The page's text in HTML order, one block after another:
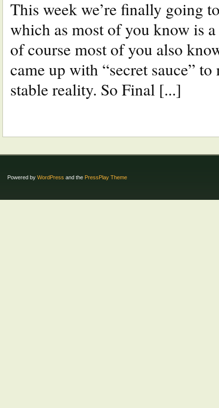
This week we’re finally going
which as most of you know is
of course most of you also
came up with “secret sauce”
stable reality. So Final [...]
Powered by WordPress and the PressPlay Theme